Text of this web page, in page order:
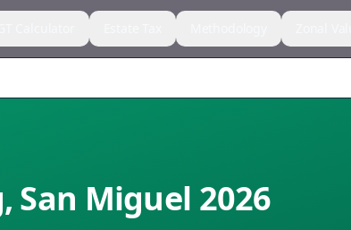
, San Miguel 2026